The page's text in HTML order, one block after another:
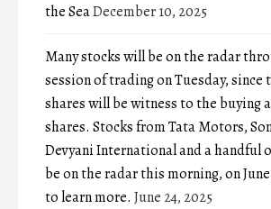
the SeaDecember 10, 2025
Many stocks will be on the radar
session of trading on Tuesday,
shares will be witness to the buying
shares. Stocks from Tata Motors,
Devyani International and a handful
be on the radar this morning, on
to learn more. June 24, 2025